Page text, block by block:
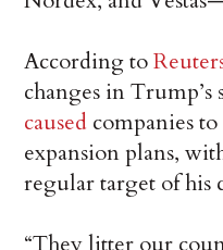
According to
changes in Trump’s
caused companies
expansion plans,
regular target of his